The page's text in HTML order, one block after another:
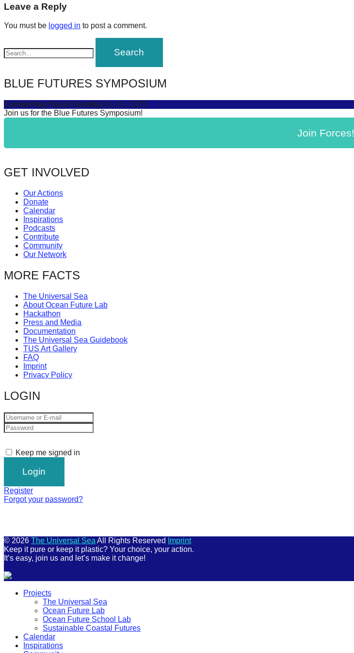
forward!
Let's
find
spread
solutions
against
Anthropogenic
Art
be
catalyst
for
change,
while
entrepreneurship
enables
the
long-
term
success.
navigation
Leave a Reply
You must be logged in to post a comment.
BLUE FUTURES SYMPOSIUM
Connecting Sea & SocietyJuly 16, 2025
Join us for the Blue Futures Symposium!
Join Forces!
GET INVOLVED
Our Actions
Donate
Calendar
Inspirations
Podcasts
Contribute
Community
Our Network
MORE FACTS
The Universal Sea
About Ocean Future Lab
Hackathon
Press and Media
Documentation
The Universal Sea Guidebook
TUS Art Gallery
FAQ
Imprint
Privacy Policy
LOGIN
Keep me signed in
Register
Forgot your password?
© 2026 The Universal Sea All Rights Reserved
Imprint
Keep it pure or keep it plastic? Your choice, your action.
It’s easy, join us and let’s make it change!
Projects
The Universal Sea
Ocean Future Lab
Ocean Future School Lab
Sustainable Coastal Futures
Calendar
Inspirations